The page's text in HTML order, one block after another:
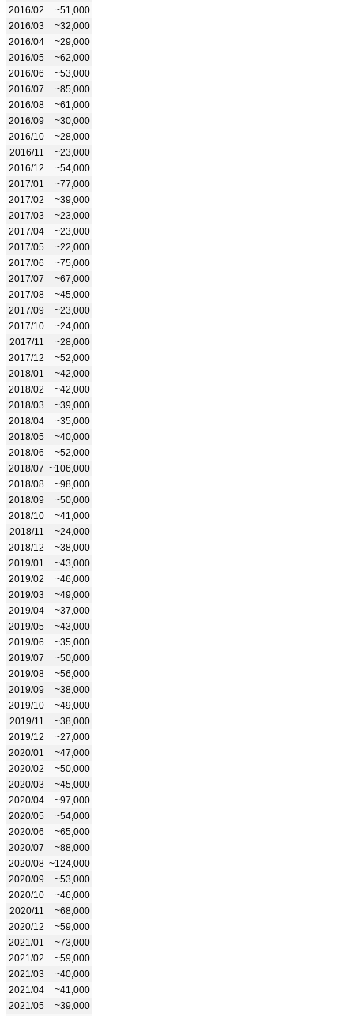
2016/02
~51,000
2016/03
~32,000
2016/04
~29,000
2016/05
~62,000
2016/06
~53,000
2016/07
~85,000
2016/08
~61,000
2016/09
~30,000
2016/10
~28,000
2016/11
~23,000
2016/12
~54,000
2017/01
~77,000
2017/02
~39,000
2017/03
~23,000
2017/04
~23,000
2017/05
~22,000
2017/06
~75,000
2017/07
~67,000
2017/08
~45,000
2017/09
~23,000
2017/10
~24,000
2017/11
~28,000
2017/12
~52,000
2018/01
~42,000
2018/02
~42,000
2018/03
~39,000
2018/04
~35,000
2018/05
~40,000
2018/06
~52,000
2018/07 ~106,000
2018/08
~98,000
2018/09
~50,000
2018/10
~41,000
2018/11
~24,000
2018/12
~38,000
2019/01
~43,000
2019/02
~46,000
2019/03
~49,000
2019/04
~37,000
2019/05
~43,000
2019/06
~35,000
2019/07
~50,000
2019/08
~56,000
2019/09
~38,000
2019/10
~49,000
2019/11
~38,000
2019/12
~27,000
2020/01
~47,000
2020/02
~50,000
2020/03
~45,000
2020/04
~97,000
2020/05
~54,000
2020/06
~65,000
2020/07
~88,000
2020/08 ~124,000
2020/09
~53,000
2020/10
~46,000
2020/11
~68,000
2020/12
~59,000
2021/01
~73,000
2021/02
~59,000
2021/03
~40,000
2021/04
~41,000
2021/05
~39,000